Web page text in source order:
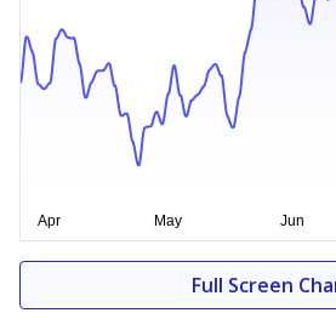
Full Screen